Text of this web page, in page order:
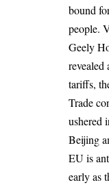
bound
people.
Geely
revealed
tariffs,
Trade
ushered
Beijing
EU is
early as